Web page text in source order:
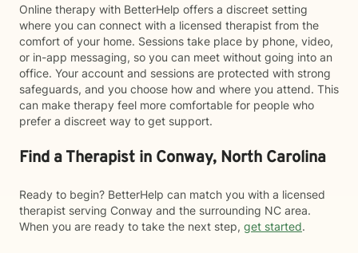
Online therapy with BetterHelp offers a discreet setting
where you can connect with a licensed therapist from the
comfort of your home. Sessions take place by phone, video,
or in-app messaging, so you can meet without going into an
office. Your account and sessions are protected with strong
safeguards, and you choose how and where you attend. This
can make therapy feel more comfortable for people who
prefer a discreet way to get support.
Find a Therapist in Conway, North Carolina
Ready to begin? BetterHelp can match you with a licensed
therapist serving Conway and the surrounding NC area.
When you are ready to take the next step, get started.